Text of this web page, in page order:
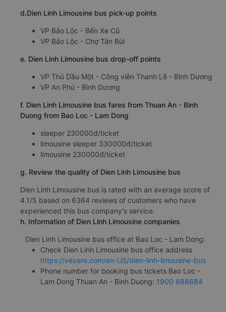
d.Dien Linh Limousine bus pick-up points
VP Bảo Lộc - Bến Xe Cũ
VP Bảo Lộc - Chợ Tân Bùi
e. Dien Linh Limousine bus drop-off points
VP Thủ Dầu Một - Công viên Thanh Lễ - Bình Dương
VP An Phú - Bình Dương
f. Dien Linh Limousine bus fares from Thuan An - Binh
Duong from Bao Loc - Lam Dong
sleeper 230000đ/ticket
limousine sleeper 330000đ/ticket
limousine 230000đ/ticket
g. Review the quality of Dien Linh Limousine bus
Dien Linh Limousine bus is rated with an average score of
4.1/5 based on 6364 reviews of customers who have
experienced this bus company's service.
h. Information of Dien Linh Limousine companies
Dien Linh Limousine bus office at Bao Loc - Lam Dong:
Check Dien Linh Limousine bus office address
https://vexere.com/en-US/dien-linh-limousine-bus
Phone number for booking bus tickets Bao Loc -
Lam Dong Thuan An - Binh Duong: 1900 888684